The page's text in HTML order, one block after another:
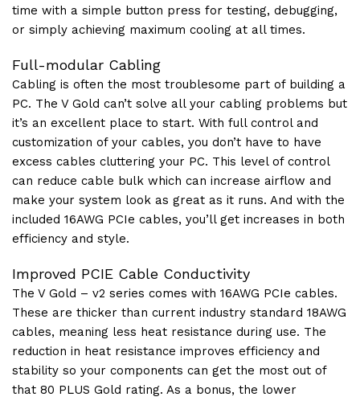
time with a simple button press for testing, debugging,
or simply achieving maximum cooling at all times.
Full-modular Cabling
Cabling is often the most troublesome part of building a
PC. The V Gold can’t solve all your cabling problems but
it’s an excellent place to start. With full control and
customization of your cables, you don’t have to have
excess cables cluttering your PC. This level of control
can reduce cable bulk which can increase airflow and
make your system look as great as it runs. And with the
included 16AWG PCIe cables, you’ll get increases in both
efficiency and style.
Improved PCIE Cable Conductivity
The V Gold – v2 series comes with 16AWG PCIe cables.
These are thicker than current industry standard 18AWG
cables, meaning less heat resistance during use. The
reduction in heat resistance improves efficiency and
stability so your components can get the most out of
that 80 PLUS Gold rating. As a bonus, the lower